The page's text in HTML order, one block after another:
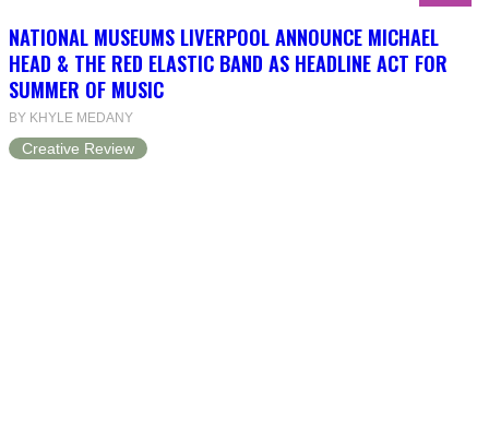
NATIONAL MUSEUMS LIVERPOOL ANNOUNCE MICHAEL
HEAD & THE RED ELASTIC BAND AS HEADLINE ACT FOR
SUMMER OF MUSIC
BY KHYLE MEDANY
Creative Review